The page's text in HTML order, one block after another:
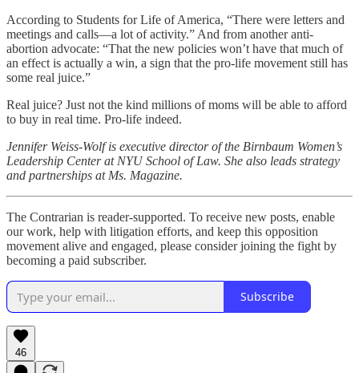
According to Students for Life of America, “There were letters and
meetings and calls—a lot of activity.” And from another anti-
abortion advocate: “That the new policies won’t have that much of
an effect is actually a win, a sign that the pro-life movement still has
some real juice.”
Real juice? Just not the kind millions of moms will be able to afford
to buy in real time. Pro-life indeed.
Jennifer Weiss-Wolf is executive director of the Birnbaum Women’s
Leadership Center at NYU School of Law. She also leads strategy
and partnerships at Ms. Magazine.
The Contrarian is reader-supported. To receive new posts, enable
our work, help with litigation efforts, and keep this opposition
movement alive and engaged, please consider joining the fight by
becoming a paid subscriber.
Subscribe
46